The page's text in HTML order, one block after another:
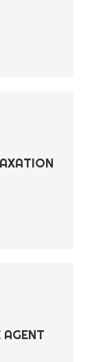
AGENT